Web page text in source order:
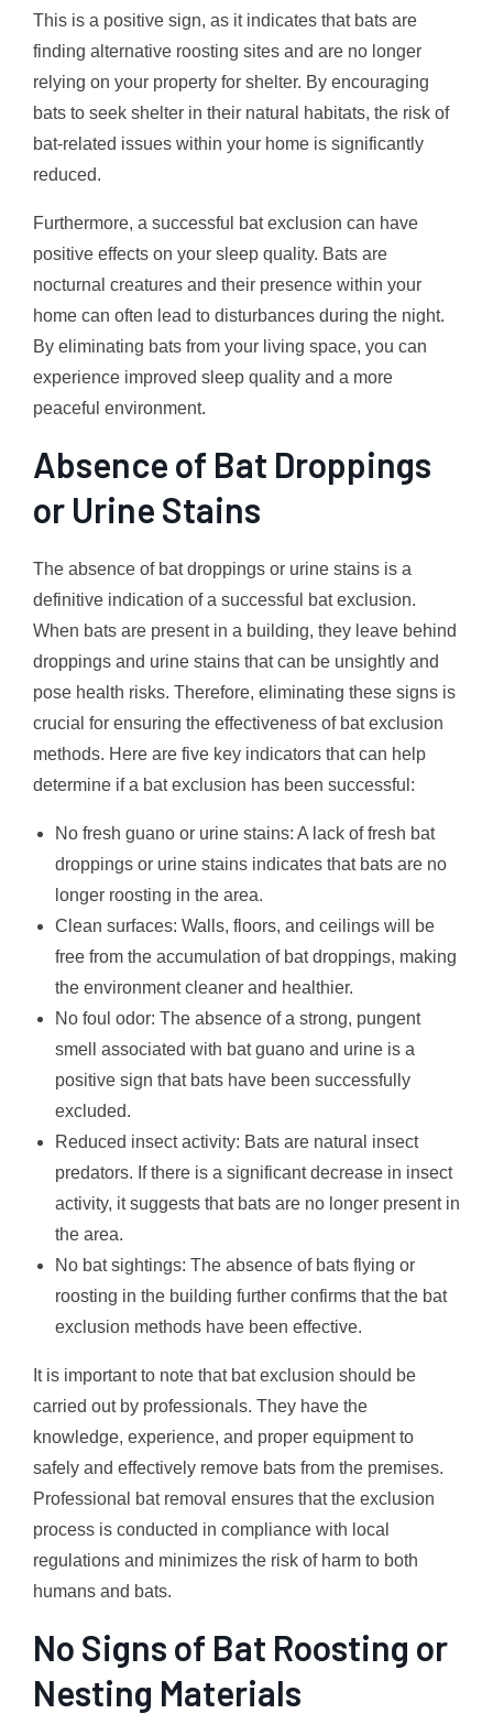
This is a positive sign, as it indicates that bats are
finding alternative roosting sites and are no longer
relying on your property for shelter. By encouraging
bats to seek shelter in their natural habitats, the risk of
bat-related issues within your home is significantly
reduced.
Furthermore, a successful bat exclusion can have
positive effects on your sleep quality. Bats are
nocturnal creatures and their presence within your
home can often lead to disturbances during the night.
By eliminating bats from your living space, you can
experience improved sleep quality and a more
peaceful environment.
Absence of Bat Droppings
or Urine Stains
The absence of bat droppings or urine stains is a
definitive indication of a successful bat exclusion.
When bats are present in a building, they leave behind
droppings and urine stains that can be unsightly and
pose health risks. Therefore, eliminating these signs is
crucial for ensuring the effectiveness of bat exclusion
methods. Here are five key indicators that can help
determine if a bat exclusion has been successful:
No fresh guano or urine stains: A lack of fresh bat
droppings or urine stains indicates that bats are no
longer roosting in the area.
Clean surfaces: Walls, floors, and ceilings will be
free from the accumulation of bat droppings, making
the environment cleaner and healthier.
No foul odor: The absence of a strong, pungent
smell associated with bat guano and urine is a
positive sign that bats have been successfully
excluded.
Reduced insect activity: Bats are natural insect
predators. If there is a significant decrease in insect
activity, it suggests that bats are no longer present in
the area.
No bat sightings: The absence of bats flying or
roosting in the building further confirms that the bat
exclusion methods have been effective.
It is important to note that bat exclusion should be
carried out by professionals. They have the
knowledge, experience, and proper equipment to
safely and effectively remove bats from the premises.
Professional bat removal ensures that the exclusion
process is conducted in compliance with local
regulations and minimizes the risk of harm to both
humans and bats.
No Signs of Bat Roosting or
Nesting Materials